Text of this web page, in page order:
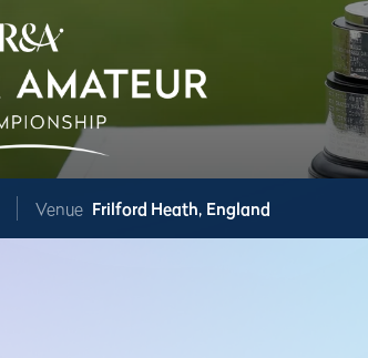
Venue Frilford Heath, England